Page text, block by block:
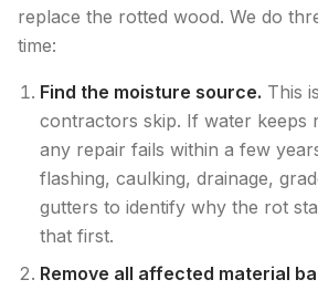
replace the rotted wood. We do
time:
Find the moisture source. This
contractors skip. If water keeps
any repair fails within a few
flashing, caulking, drainage,
gutters to identify why the rot
that first.
Remove all affected material